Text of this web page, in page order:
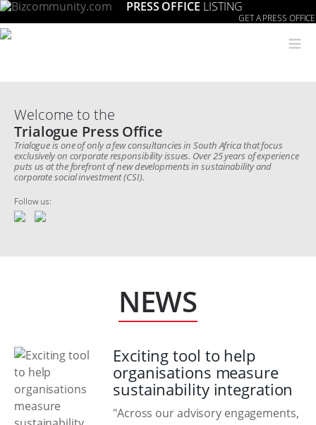
PRESS OFFICE LISTING
GET A PRESS OFFICE
≡
Welcome to the
Trialogue Press Office
Trialogue is one of only a few consultancies in South Africa that focus
exclusively on corporate responsibility issues. Over 25 years of experience
puts us at the forefront of new developments in sustainability and
corporate social investment (CSI).
Follow us:
NEWS
Exciting tool to help
organisations measure
sustainability integration
"Across our advisory engagements,